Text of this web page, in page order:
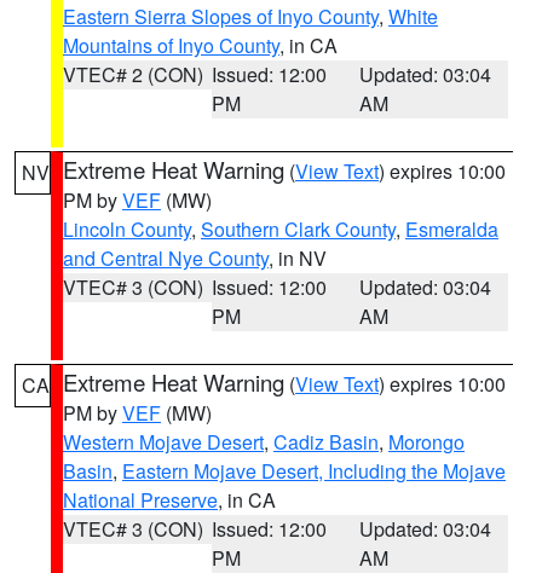
Eastern Sierra Slopes of Inyo County, White
Mountains of Inyo County, in CA
VTEC# 2 (CON) Issued: 12:00
PM
Updated: 03:04
AM
NV Extreme Heat Warning (View Text) expires 10:00
PM byVEF (MW)
Lincoln County, Southern Clark County, Esmeralda
and Central Nye County, in NV
VTEC# 3 (CON) Issued: 12:00
PM
Updated: 03:04
AM
CA Extreme Heat Warning (View Text) expires 10:00
PM byVEF (MW)
Western Mojave Desert, Cadiz Basin, Morongo
Basin, Eastern Mojave Desert, Including the Mojave
National Preserve, in CA
VTEC# 3 (CON) Issued: 12:00
PM
Updated: 03:04
AM